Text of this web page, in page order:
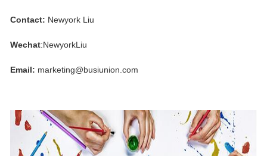
Contact: Newyork Liu
Wechat:NewyorkLiu
Email: marketing@busiunion.com